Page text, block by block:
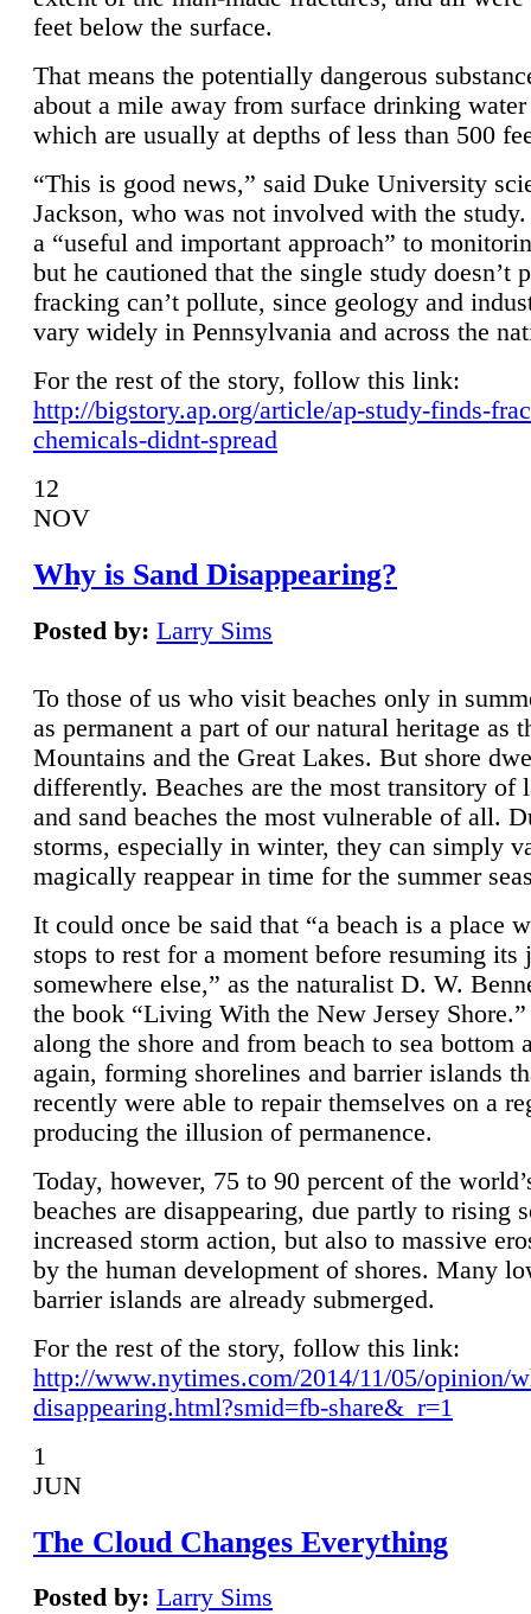
feet below the surface.
That means the potentially dangerous
about a mile away from surface drinking
which are usually at depths of less than 500
“This is good news,” said Duke University
Jackson, who was not involved with the
a “useful and important approach” to
but he cautioned that the single study doesn’t
fracking can’t pollute, since geology and
vary widely in Pennsylvania and across the
For the rest of the story, follow this link:
http://bigstory.ap.org/article/ap-study-finds-
chemicals-didnt-spread
12
NOV
Why is Sand Disappearing?
Posted by: Larry Sims
To those of us who visit beaches only in
as permanent a part of our natural heritage as
Mountains and the Great Lakes. But shore
differently. Beaches are the most transitory of
and sand beaches the most vulnerable of all.
storms, especially in winter, they can simply
magically reappear in time for the summer
It could once be said that “a beach is a place
stops to rest for a moment before resuming its
somewhere else,” as the naturalist D. W.
the book “Living With the New Jersey
along the shore and from beach to sea bottom
again, forming shorelines and barrier islands
recently were able to repair themselves on a
producing the illusion of permanence.
Today, however, 75 to 90 percent of the
beaches are disappearing, due partly to rising
increased storm action, but also to massive
by the human development of shores. Many
barrier islands are already submerged.
For the rest of the story, follow this link:
http://www.nytimes.com/2014/11/05/opinion/
disappearing.html?smid=fb-share&_r=1
1
JUN
The Cloud Changes Everything
Posted by: Larry Sims